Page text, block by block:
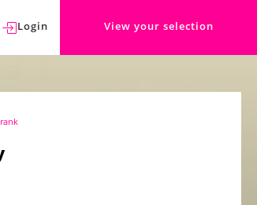
Login View your selection